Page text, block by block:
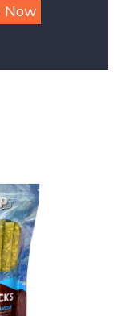
Now